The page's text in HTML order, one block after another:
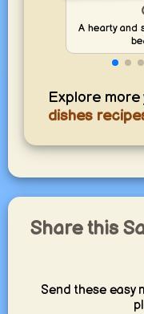
A hearty and
Explore more
dishes
Share this
Send these easy